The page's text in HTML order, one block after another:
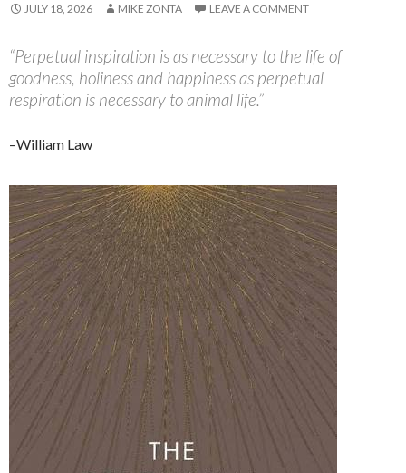
JULY 18, 2026 MIKE ZONTA LEAVE A COMMENT
“Perpetual inspiration is as necessary to the life of
goodness, holiness and happiness as perpetual
respiration is necessary to animal life.”
–William Law